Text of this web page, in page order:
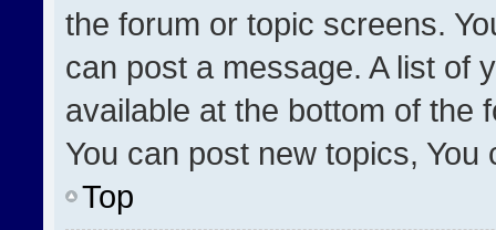
the forum or topic screens.
can post a message. A list of
available at the bottom of the
You can post new topics,
Top